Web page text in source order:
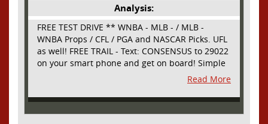
Analysis:
FREE TEST DRIVE ** WNBA - MLB - / MLB -
WNBA Props / CFL / PGA and NASCAR Picks. UFL
as well! FREE TRAIL - Text: CONSENSUS to 29022
on your smart phone and get on board! Simple
sign up - no obligation All Major Sports will be
covered and adding NASCAR and PROPS as well
Read More